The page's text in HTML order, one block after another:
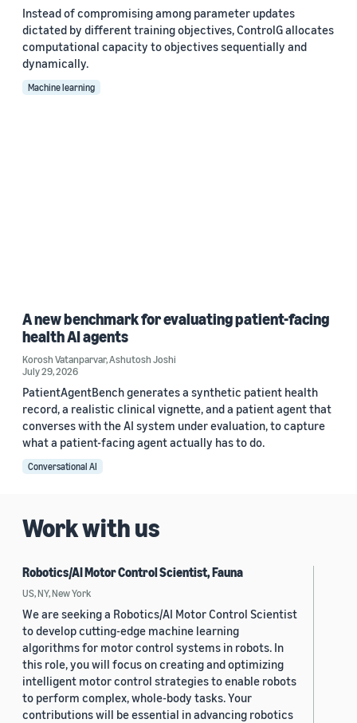
Instead of compromising among parameter updates
dictated by different training objectives, ControlG allocates
computational capacity to objectives sequentially and
dynamically.
Machine learning
A new benchmark for evaluating patient-facing
health AI agents
Korosh Vatanparvar,Ashutosh Joshi
July 29, 2026
PatientAgentBench generates a synthetic patient health
record, a realistic clinical vignette, and a patient agent that
converses with the AI system under evaluation, to capture
what a patient-facing agent actually has to do.
Conversational AI
Work with us
Robotics/AI Motor Control Scientist, Fauna
US, NY, New York
We are seeking a Robotics/AI Motor Control Scientist
to develop cutting-edge machine learning
algorithms for motor control systems in robots. In
this role, you will focus on creating and optimizing
intelligent motor control strategies to enable robots
to perform complex, whole-body tasks. Your
contributions will be essential in advancing robotics